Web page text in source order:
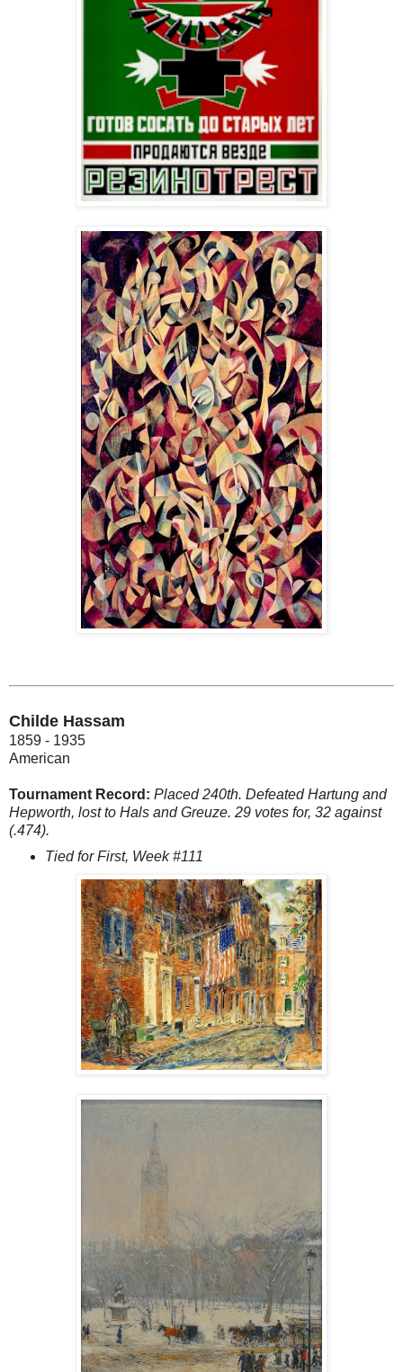
Childe Hassam
1859 - 1935
American
Tournament Record: Placed 240th. Defeated Hartung and
Hepworth, lost to Hals and Greuze. 29 votes for, 32 against
(.474).
Tied for First, Week #111